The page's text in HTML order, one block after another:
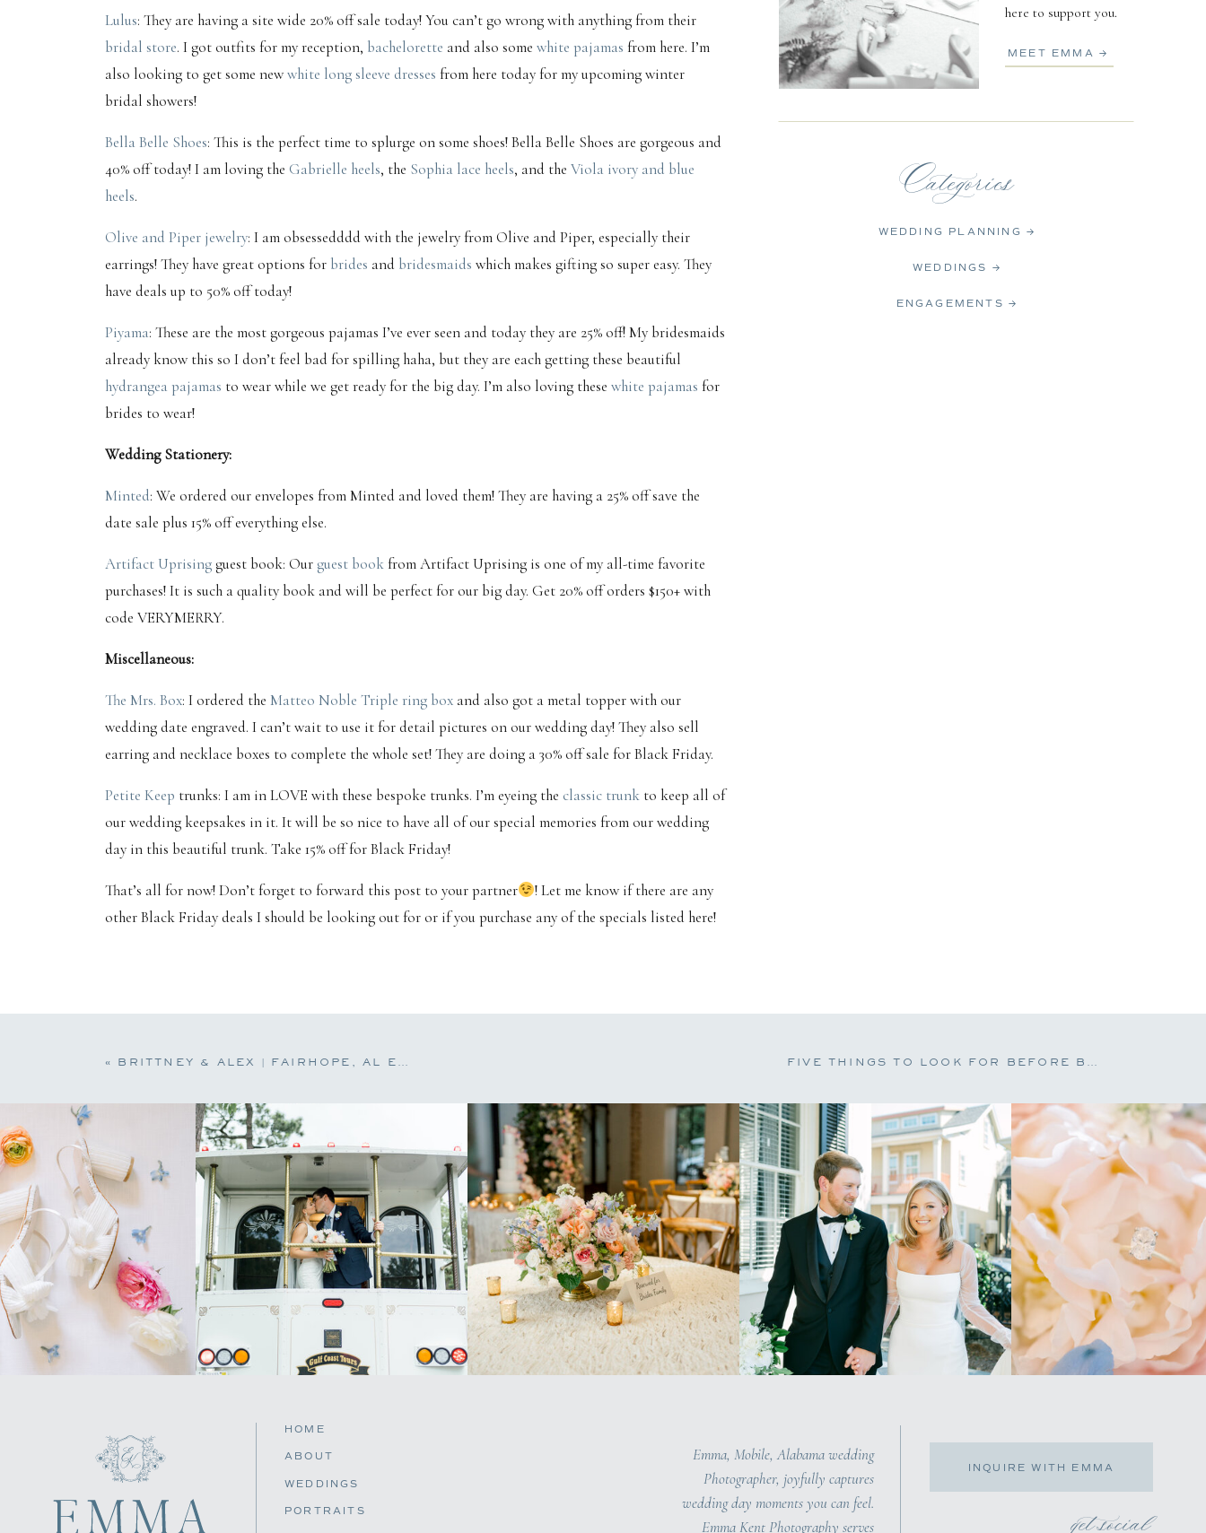
ENGAGEMENTS →
WEDDINGS →
WEDDING PLANNING →
Categories
MEET EMMA →
here to support you.
Lulus: They are having a site wide 20% off sale today! You can’t go wrong with anything from their
bridal store. I got outfits for my reception, bachelorette and also some white pajamas from here. I’m
also looking to get some newwhite long sleeve dresses from here today for my upcoming winter
bridal showers!
Bella Belle Shoes: This is the perfect time to splurge on some shoes! Bella Belle Shoes are gorgeous and
40% off today! I am loving the Gabrielle heels, the Sophia lace heels, and the Viola ivory and blue
heels.
Olive and Piper jewelry: I am obsessedddd with the jewelry from Olive and Piper, especially their
earrings! They have great options for brides and bridesmaids which makes gifting so super easy. They
have deals up to 50% off today!
Piyama: These are the most gorgeous pajamas I’ve ever seen and today they are 25% off! My bridesmaids
already know this so I don’t feel bad for spilling haha, but they are each getting these beautiful
hydrangea pajamas to wear while we get ready for the big day. I’m also loving these white pajamas for
brides to wear!
Wedding Stationery:
Minted: We ordered our envelopes from Minted and loved them! They are having a 25% off save the
date sale plus 15% off everything else.
Artifact Uprisingguest book: Our guest bookfrom Artifact Uprising is one of my all-time favorite
purchases! It is such a quality book and will be perfect for our big day. Get 20% off orders $150+ with
code VERYMERRY.
Miscellaneous:
The Mrs. Box: I ordered the Matteo Noble Triple ring box and also got a metal topper with our
wedding date engraved. I can’t wait to use it for detail pictures on our wedding day! They also sell
earring and necklace boxes to complete the whole set! They are doing a 30% off sale for Black Friday.
Petite Keep trunks: I am in LOVE with these bespoke trunks. I’m eyeing the classic trunk to keep all of
our wedding keepsakes in it. It will be so nice to have all of our special memories from our wedding
day in this beautiful trunk. Take 15% off for Black Friday!
That’s all for now! Don’t forget to forward this post to your partner
! Let me know if there are any
other Black Friday deals I should be looking out for or if you purchase any of the specials listed here!
« BRITTNEY & ALEX | FAIRHOPE, AL ENGAGEMENT FIVE THINGS TO LOOK FOR BEFORE BOOKING A WEDDING PHOTOGRAPHER
INQUIRE WITH EMMA
Emma, Mobile, Alabama wedding
Photographer, joyfully captures
wedding day moments you can feel.
Emma Kent Photography serves
WEDDINGS
ABOUT
HOME
PORTRAITS